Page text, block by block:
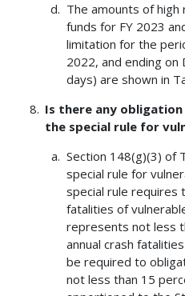
The amounts of high
funds for FY 2023
limitation for the
2022, and ending
days) are shown in
Is there any
the special rule for
Section 148(g)(3) of
special rule for
special rule requires
fatalities of
represents not less
annual crash
be required to
not less than 15